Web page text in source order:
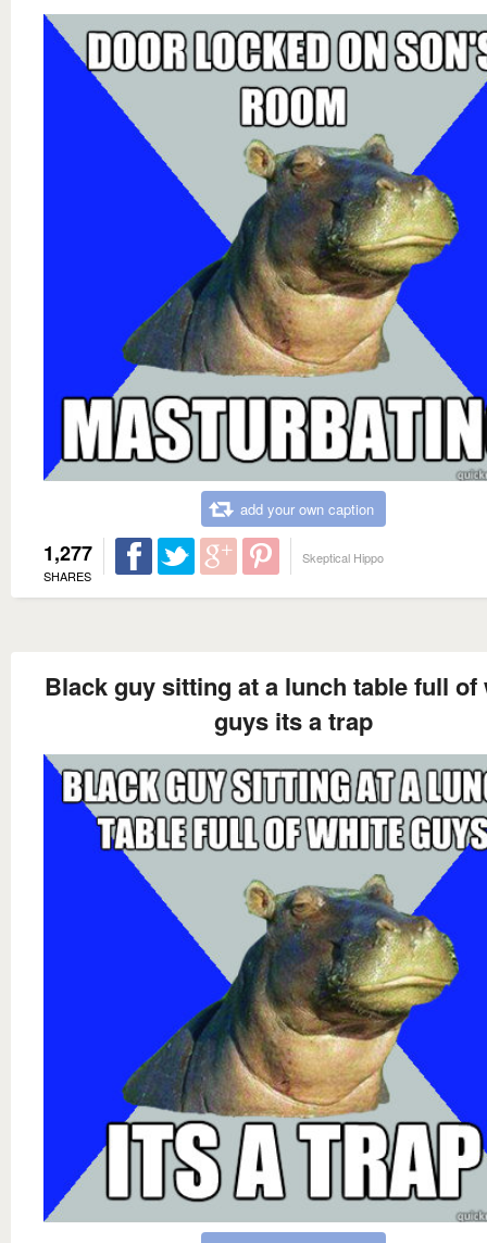
add your own caption
1,277
SHARES
Skeptical Hippo
Black guy sitting at a lunch table full of
guys its a trap